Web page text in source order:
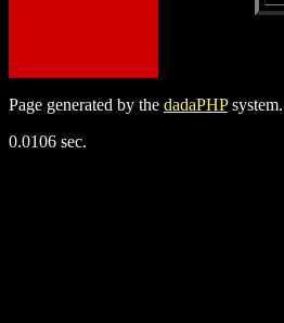
Page generated by the dadaPHPsystem.
0.0106 sec.